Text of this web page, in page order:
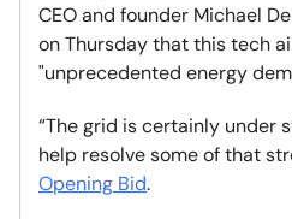
CEO and founder Michael
on Thursday that this tech
"unprecedented energy
“The grid is certainly under
help resolve some of that
Opening Bid.